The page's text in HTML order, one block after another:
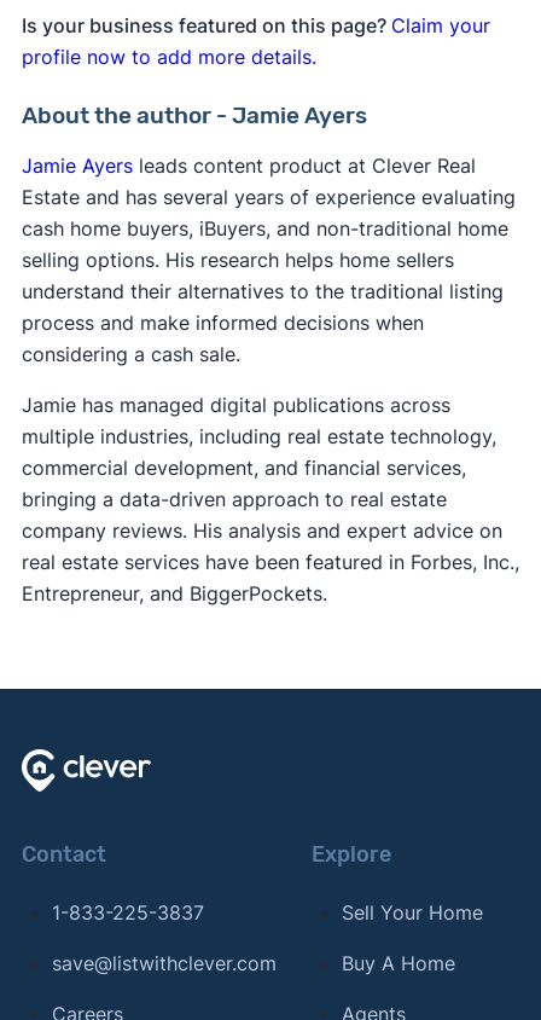
Is your business featured on this page? Claim your
profile now to add more details.
About the author - Jamie Ayers
Jamie Ayersleads content product at Clever Real
Estate and has several years of experience evaluating
cash home buyers, iBuyers, and non-traditional home
selling options. His research helps home sellers
understand their alternatives to the traditional listing
process and make informed decisions when
considering a cash sale.
Jamie has managed digital publications across
multiple industries, including real estate technology,
commercial development, and financial services,
bringing a data-driven approach to real estate
company reviews. His analysis and expert advice on
real estate services have been featured in Forbes, Inc.,
Entrepreneur, and BiggerPockets.
Contact
1-833-225-3837
save@listwithclever.com
Careers
Explore
Sell Your Home
Buy A Home
Agents